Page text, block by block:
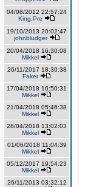
04/08/2012 22:57:24
King,Pre
19/10/2013 20:02:47
johnbludger
20/04/2018 16:30:08
Mikkel
26/11/2017 18:30:38
Faker
17/04/2018 16:50:31
Mikkel
21/04/2018 05:46:38
Mikkel
28/04/2018 13:02:03
Mikkel
01/06/2018 11:04:39
Mikkel
05/12/2017 19:54:23
Mikkel
26/11/2013 03:32:12